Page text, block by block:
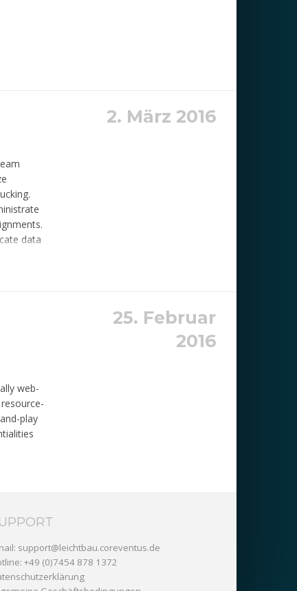
2. März 2016
data
e-
25. Februar
2016
web-
play
support@leichtbau.coreventus.de
+49 (0)7454 878 1372